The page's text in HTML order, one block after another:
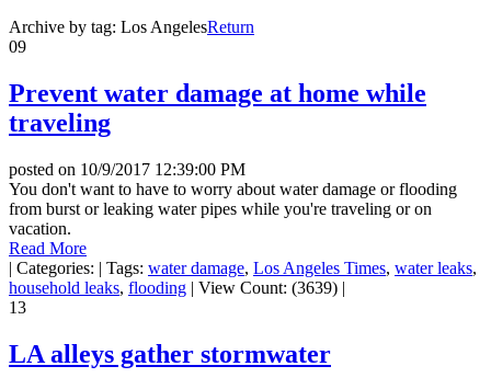
Archive by tag: Los AngelesReturn
09
Prevent water damage at home while
traveling
posted on 10/9/2017 12:39:00 PM
You don't want to have to worry about water damage or flooding
from burst or leaking water pipes while you're traveling or on
vacation.
Read More
| Categories: | Tags: water damage, Los Angeles Times, water leaks,
household leaks, flooding | View Count: (3639) |
13
LA alleys gather stormwater